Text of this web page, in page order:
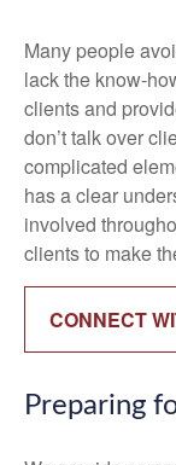
Many people
lack the know-
clients and
don’t talk over
complicated
has a clear
involved
clients to make
CONNECT
Preparing